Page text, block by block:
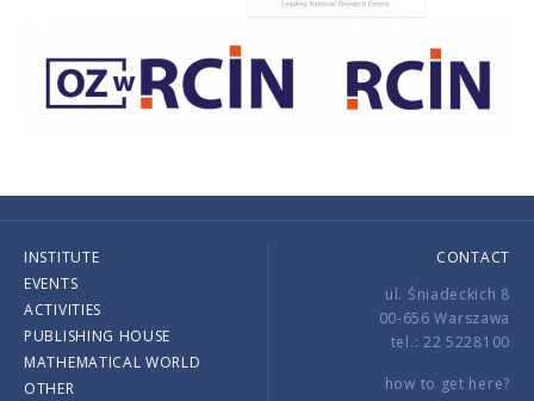
INSTITUTE
EVENTS
ACTIVITIES
PUBLISHING HOUSE
MATHEMATICAL WORLD
OTHER
CONTACT
ul. Śniadeckich 8
00-656 Warszawa
tel.: 22 5228100
how to get here?